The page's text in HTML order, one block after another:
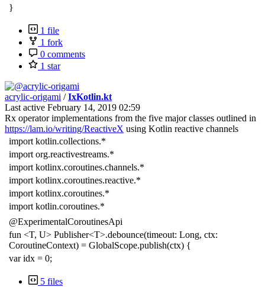
}
1 file
1 fork
0 comments
1 star
acrylic-origami /IxKotlin.kt
Last active February 14, 2019 02:59
Rx operator implementations from the five major classes outlined in
https://lam.io/writing/ReactiveX using Kotlin reactive channels
import kotlin.collections.*
import org.reactivestreams.*
import kotlinx.coroutines.channels.*
import kotlinx.coroutines.reactive.*
import kotlinx.coroutines.*
import kotlin.coroutines.*
@ExperimentalCoroutinesApi
fun <T, U> Publisher<T>.debounce(timeout: Long, ctx:
CoroutineContext) = GlobalScope.publish(ctx) {
var idx = 0;
5 files